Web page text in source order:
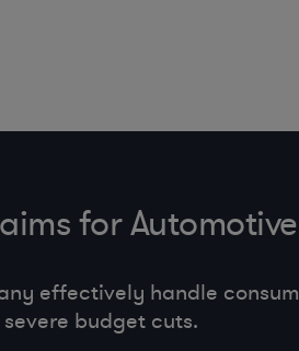
for
effectively handle
budget cuts.